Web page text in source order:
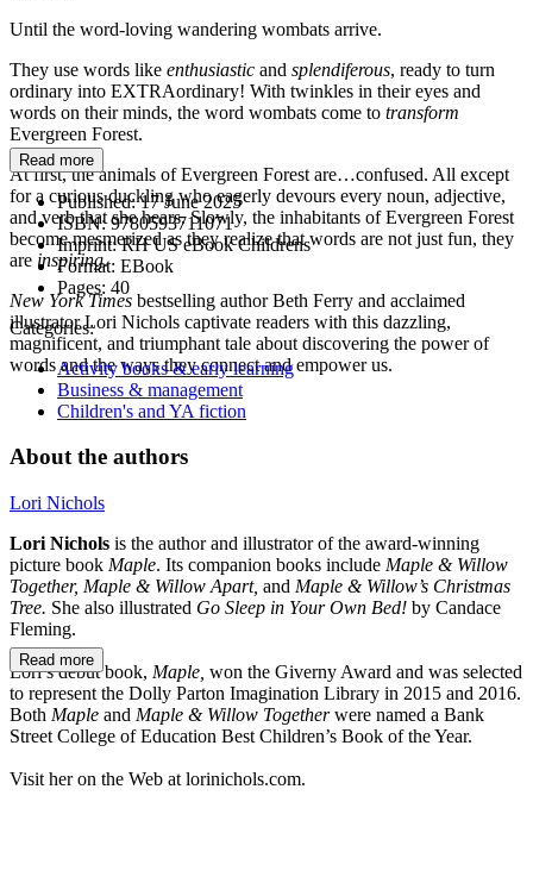
Until the word-loving wandering wombats arrive.
They use words like enthusiastic and splendiferous, ready to turn
ordinary into EXTRAordinary! With twinkles in their eyes and
words on their minds, the word wombats come to transform
Evergreen Forest.
At first, the animals of Evergreen Forest are…confused. All except
for a curious duckling who eagerly devours every noun, adjective,
and verb that she hears. Slowly, the inhabitants of Evergreen Forest
become mesmerized as they realize that words are not just fun, they
are inspiring.
New York Times bestselling author Beth Ferry and acclaimed
illustrator Lori Nichols captivate readers with this dazzling,
magnificent, and triumphant tale about discovering the power of
words and the ways they connect and empower us.
Read more
Published:17 June 2025
ISBN:9780593711071
Imprint:RH US eBook Childrens
Format: EBook
Pages: 40
Categories:
Activity books & early learning
Business & management
Children's and YA fiction
About the authors
Lori Nichols
Lori Nichols is the author and illustrator of the award-winning
picture book Maple. Its companion books include Maple & Willow
Together, Maple & Willow Apart, and Maple & Willow’s Christmas
Tree. She also illustrated Go Sleep in Your Own Bed! by Candace
Fleming.
Lori’s debut book, Maple, won the Giverny Award and was selected
to represent the Dolly Parton Imagination Library in 2015 and 2016.
Both Maple and Maple & Willow Togetherwere named a Bank
Street College of Education Best Children’s Book of the Year.
Visit her on the Web at lorinichols.com.
Read more